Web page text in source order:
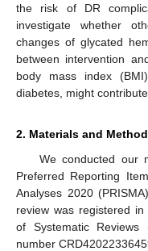
the risk of DR
investigate whether
changes of glycated
between intervention
body mass index
diabetes, might
2. Materials and
We conducted our
Preferred Reporting
Analyses 2020
review was registered
of Systematic Reviews
number